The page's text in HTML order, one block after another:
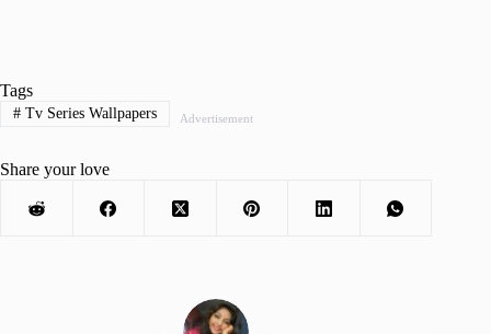
Advertisement
Tags
#Tv Series Wallpapers
Share your love